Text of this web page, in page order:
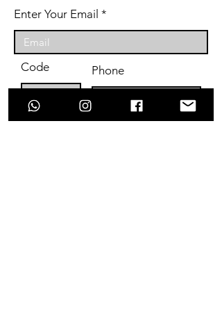
Enter Your Email
Code Phone